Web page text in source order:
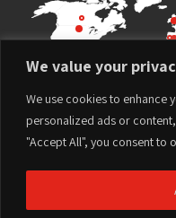
We value your
We use cookies to enhance
personalized ads or
"Accept All", you consent to